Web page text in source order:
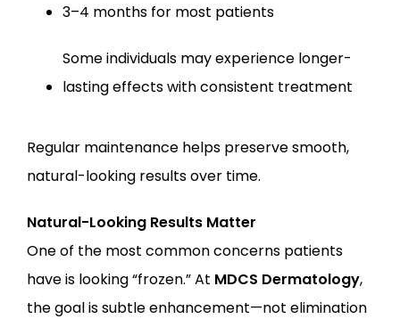
3–4 months for most patients
Some individuals may experience longer-
lasting effects with consistent treatment
Regular maintenance helps preserve smooth,
natural-looking results over time.
Natural-Looking Results Matter
One of the most common concerns patients
have is looking “frozen.” At MDCS Dermatology,
the goal is subtle enhancement—not elimination